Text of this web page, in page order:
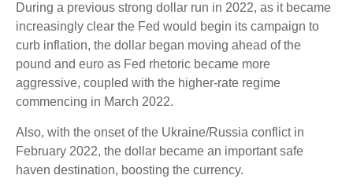
During a previous strong dollar run in 2022, as it became
increasingly clear the Fed would begin its campaign to
curb inflation, the dollar began moving ahead of the
pound and euro as Fed rhetoric became more
aggressive, coupled with the higher-rate regime
commencing in March 2022.
Also, with the onset of the Ukraine/Russia conflict in
February 2022, the dollar became an important safe
haven destination, boosting the currency.